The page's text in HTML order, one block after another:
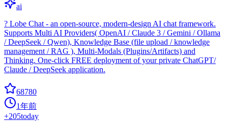
ai
? Lobe Chat - an open-source, modern-design AI chat framework.
Supports Multi AI Providers( OpenAI / Claude 3 / Gemini / Ollama
/ DeepSeek / Qwen), Knowledge Base (file upload / knowledge
management / RAG ), Multi-Modals (Plugins/Artifacts) and
Thinking. One-click FREE deployment of your private ChatGPT/
Claude / DeepSeek application.
68780
1年前
+205today